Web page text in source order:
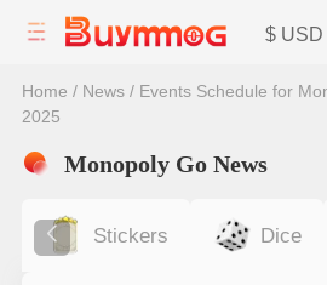
$ USD
Home / News/ Events Schedule for
2025
Monopoly Go News
Stickers Dice